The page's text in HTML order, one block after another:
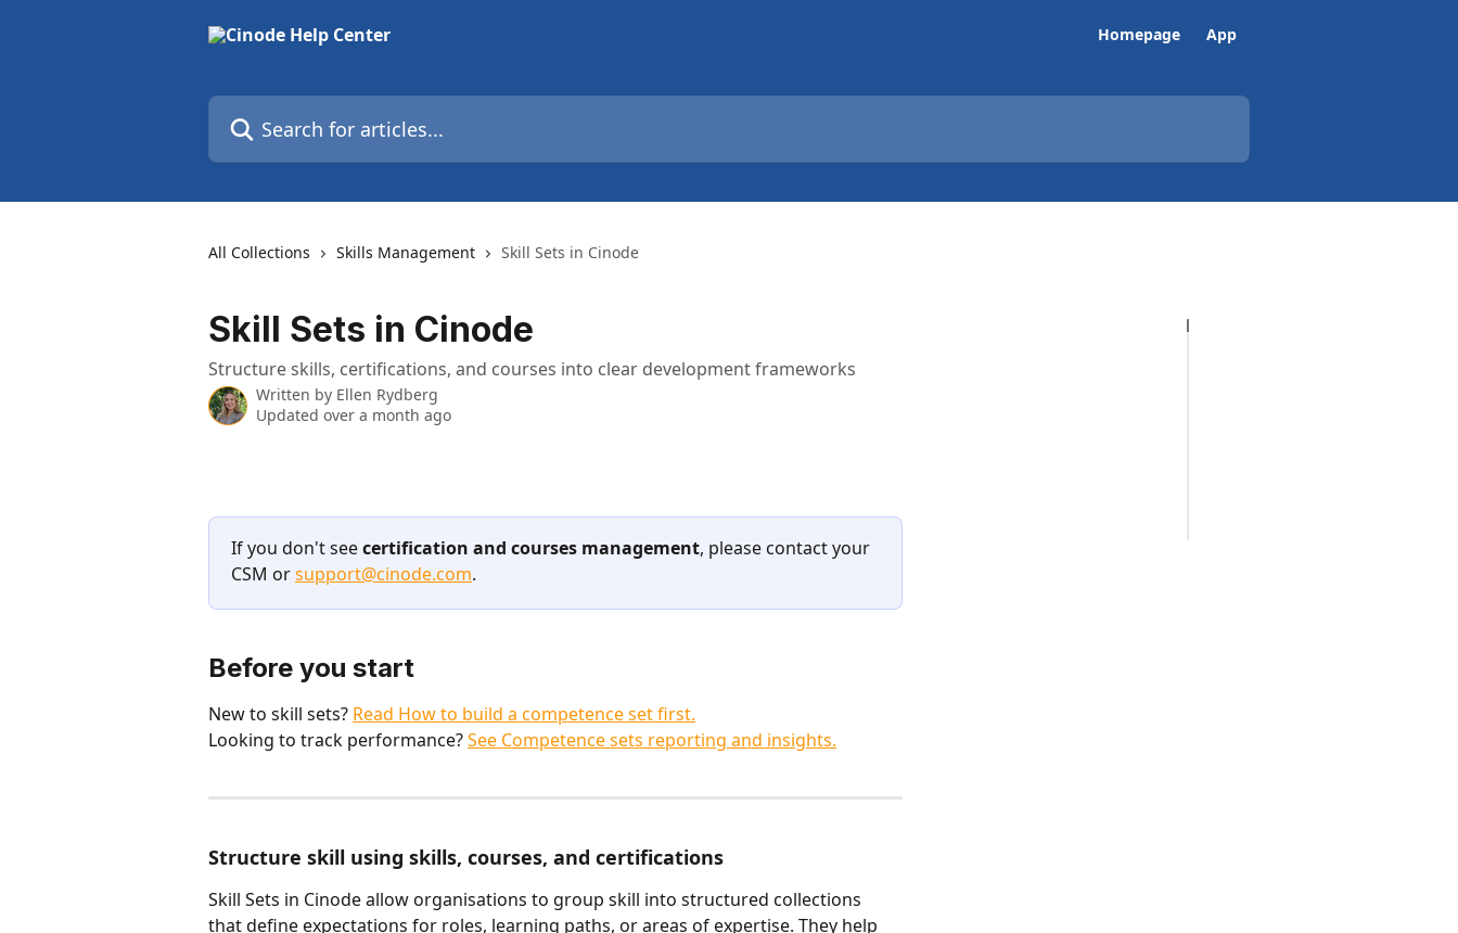
Homepage App
Search for articles...
All Collections Skills Management Skill Sets in Cinode
Skill Sets in Cinode
Structure skills, certifications, and courses into clear development frameworks
Written by Ellen Rydberg
Updated over a month ago
If you don't see certification and courses management, please contact your
CSM or support@cinode.com.
Before you start
New to skill sets? Read How to build a competence set first.
Looking to track performance? See Competence sets reporting and insights.
Structure skill using skills, courses, and certifications
Skill Sets in Cinode allow organisations to group skill into structured collections
that define expectations for roles, learning paths, or areas of expertise. They help